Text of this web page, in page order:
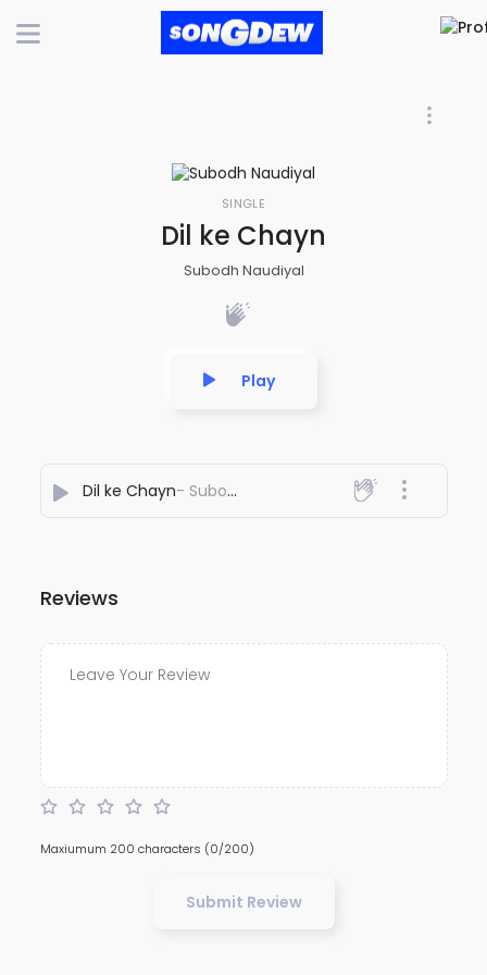
SINGLE
Dil ke Chayn
Subodh Naudiyal
Play
Dil ke Chayn- Subodh Naudiyal
Reviews
Maxiumum 200 characters (0/200)
Submit Review